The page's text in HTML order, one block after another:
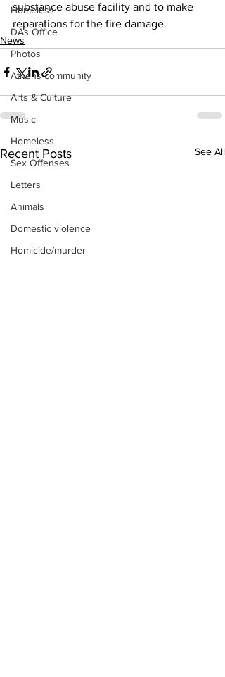
Homeless
DAs Office
Photos
Athens community
Arts & Culture
Music
Homeless
Sex Offenses
Letters
Animals
Domestic violence
Homicide/murder
substance abuse facility and to make
reparations for the fire damage.
News
Recent Posts See All